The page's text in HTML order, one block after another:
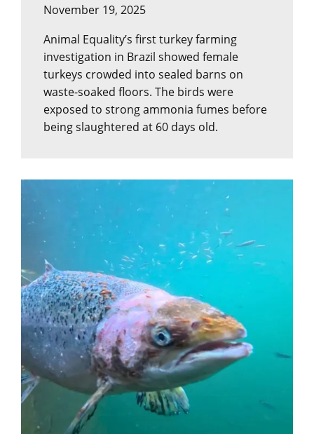
November 19, 2025
Animal Equality’s first turkey farming
investigation in Brazil showed female
turkeys crowded into sealed barns on
waste-soaked floors. The birds were
exposed to strong ammonia fumes before
being slaughtered at 60 days old.